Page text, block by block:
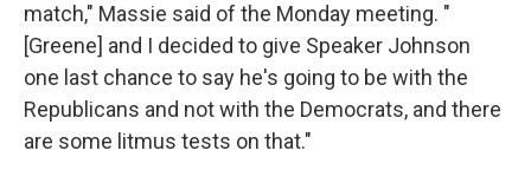
match," Massie said of the Monday meeting. "
[Greene] and I decided to give Speaker Johnson
one last chance to say he's going to be with the
Republicans and not with the Democrats, and there
are some litmus tests on that."